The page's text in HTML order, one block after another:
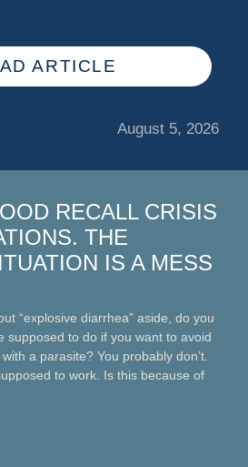
ARTICLE
August 5, 2026
RECALL CRISIS
THE
IS A MESS
“explosive diarrhea” aside, do you
supposed to do if you want to avoid
a parasite? You probably don’t.
to work. Is this because of